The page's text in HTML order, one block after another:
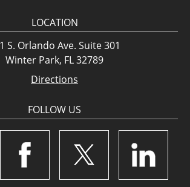
LOCATION
S. Orlando Ave. Suite 301
Winter Park, FL 32789
Directions
FOLLOW US